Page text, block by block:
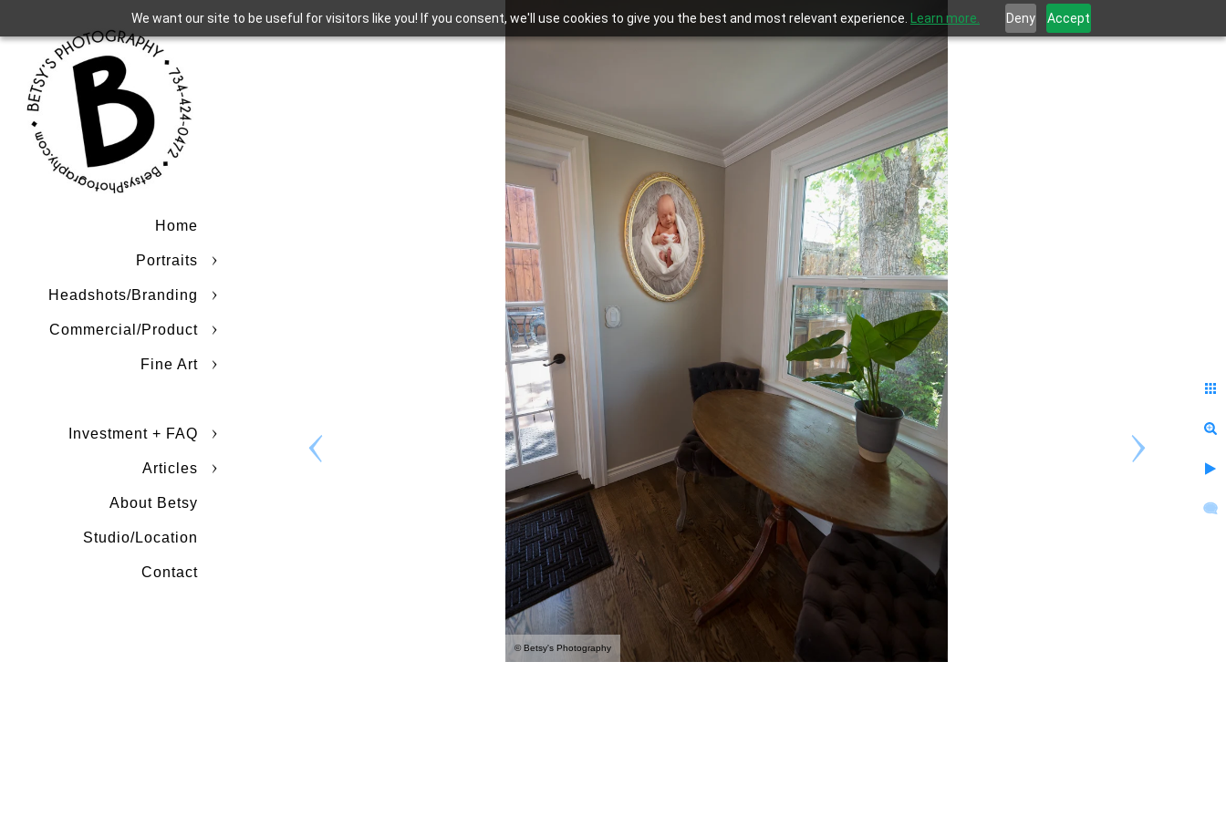
We want our site to be useful for visitors like you! If you consent, we'll use cookies to give you the best and most relevant experience. Learn more. Deny Accept
© Betsy's Photography
Home
Portraits
Headshots/Branding
Commercial/Product
Fine Art
Investment + FAQ
Articles
About Betsy
Studio/Location
Contact